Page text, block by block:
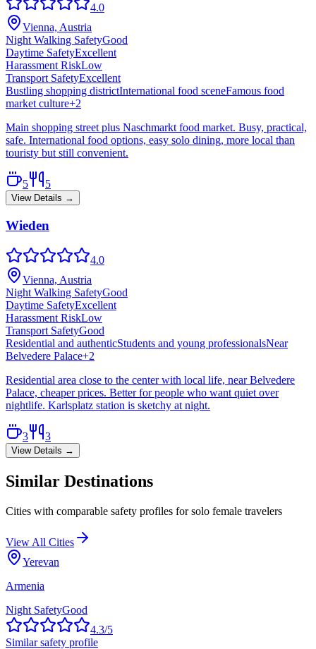
4.0
Vienna, Austria
Night Walking SafetyGood
Daytime SafetyExcellent
Harassment RiskLow
Transport SafetyExcellent
Bustling shopping districtInternational food sceneFamous food
market culture+2
Main shopping street plus Naschmarkt food market. Busy, practical,
safe. International food options, easy solo dining, more local than
touristy but still convenient.
5 5
View Details →
Wieden
4.0
Vienna, Austria
Night Walking SafetyGood
Daytime SafetyExcellent
Harassment RiskLow
Transport SafetyGood
Residential and authenticStudents and young professionalsNear
Belvedere Palace+2
Residential area close to the center with local life, near Belvedere
Palace, cheaper prices. Better for people who want quiet over
nightlife. Karlsplatz station is sketchy at night.
3 3
View Details →
Similar Destinations
Cities with comparable safety profiles for solo female travelers
View All Cities
Yerevan
Armenia
Night SafetyGood
4.3/5
Similar safety profile